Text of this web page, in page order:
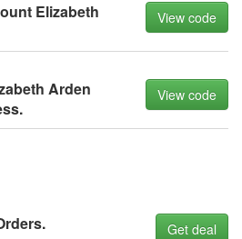
Elizabeth
View code
Arden
View code
Get deal